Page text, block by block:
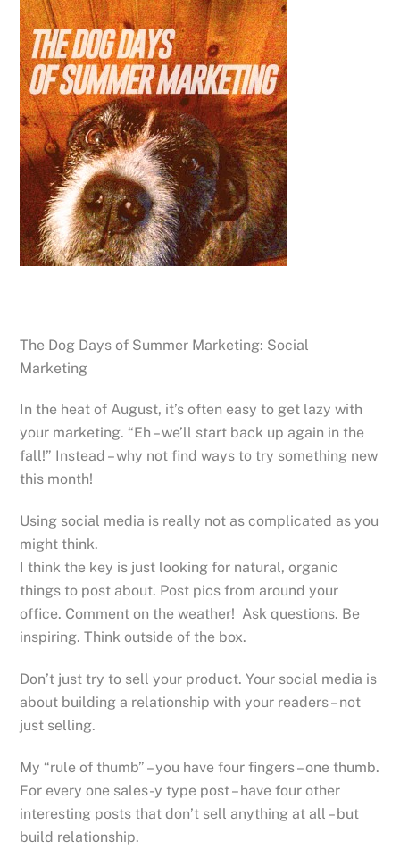
The Dog Days of Summer Marketing: Social
Marketing
In the heat of August, it’s often easy to get lazy with
your marketing. “Eh – we’ll start back up again in the
fall!” Instead – why not find ways to try something new
this month!
Using social media is really not as complicated as you
might think.
I think the key is just looking for natural, organic
things to post about. Post pics from around your
office. Comment on the weather! Ask questions. Be
inspiring. Think outside of the box.
Don’t just try to sell your product. Your social media is
about building a relationship with your readers – not
just selling.
My “rule of thumb” – you have four fingers – one thumb.
For every one sales-y type post – have four other
interesting posts that don’t sell anything at all – but
build relationship.